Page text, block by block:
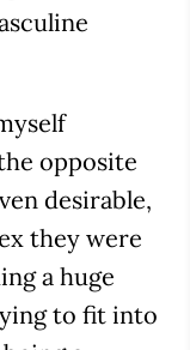
opposite
desirable,
they were
a huge
to fit into